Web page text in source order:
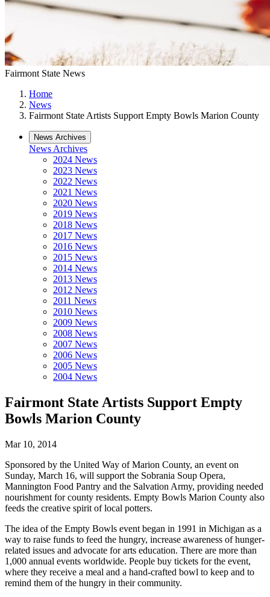
Fairmont State News
Home
News
Fairmont State Artists Support Empty Bowls Marion County
News Archives
News Archives
2024 News
2023 News
2022 News
2021 News
2020 News
2019 News
2018 News
2017 News
2016 News
2015 News
2014 News
2013 News
2012 News
2011 News
2010 News
2009 News
2008 News
2007 News
2006 News
2005 News
2004 News
Fairmont State Artists Support Empty
Bowls Marion County
Mar 10, 2014
Sponsored by the United Way of Marion County, an event on
Sunday, March 16, will support the Sobrania Soup Opera,
Mannington Food Pantry and the Salvation Army, providing needed
nourishment for county residents. Empty Bowls Marion County also
feeds the creative spirit of local potters.
The idea of the Empty Bowls event began in 1991 in Michigan as a
way to raise funds to feed the hungry, increase awareness of hunger-
related issues and advocate for arts education. There are more than
1,000 annual events worldwide. People buy tickets for the event,
where they receive a meal and a hand-crafted bowl to keep and to
remind them of the hungry in their community.